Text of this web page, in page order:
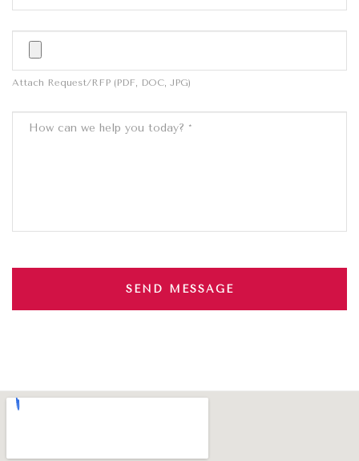
Attach Request/RFP (PDF, DOC, JPG)
SEND MESSAGE